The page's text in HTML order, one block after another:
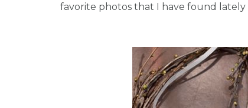
favorite photos that I have found